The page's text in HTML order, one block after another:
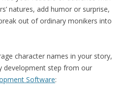
natures, add humor or surprise,
out of ordinary monikers into
character names in your story,
development step from our
Software: